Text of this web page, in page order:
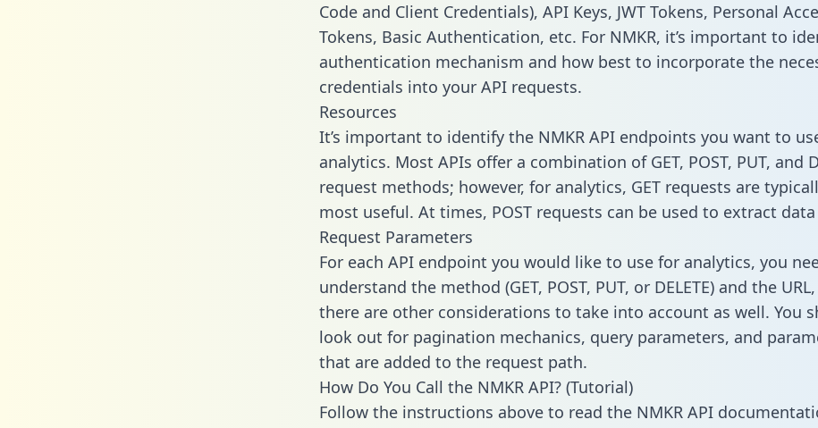
Code and Client Credentials), API Keys, JWT Tokens, Personal
Tokens, Basic Authentication, etc. For NMKR, it’s important to
authentication mechanism and how best to incorporate the
credentials into your API requests.
Resources
It’s important to identify the NMKR API endpoints you want to
analytics. Most APIs offer a combination of GET, POST, PUT, and
request methods; however, for analytics, GET requests are
most useful. At times, POST requests can be used to extract
Request Parameters
For each API endpoint you would like to use for analytics, you
understand the method (GET, POST, PUT, or DELETE) and the
there are other considerations to take into account as well. You
look out for pagination mechanics, query parameters, and
that are added to the request path.
How Do You Call the NMKR API? (Tutorial)
Follow the instructions above to read the NMKR API